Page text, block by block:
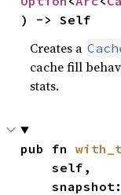
) -> Self
Creates a
cache fill
stats.
pub fn
    self,